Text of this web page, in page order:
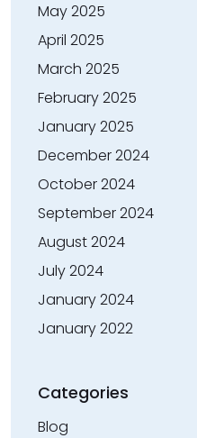
May 2025
April 2025
March 2025
February 2025
January 2025
December 2024
October 2024
September 2024
August 2024
July 2024
January 2024
January 2022
Categories
Blog